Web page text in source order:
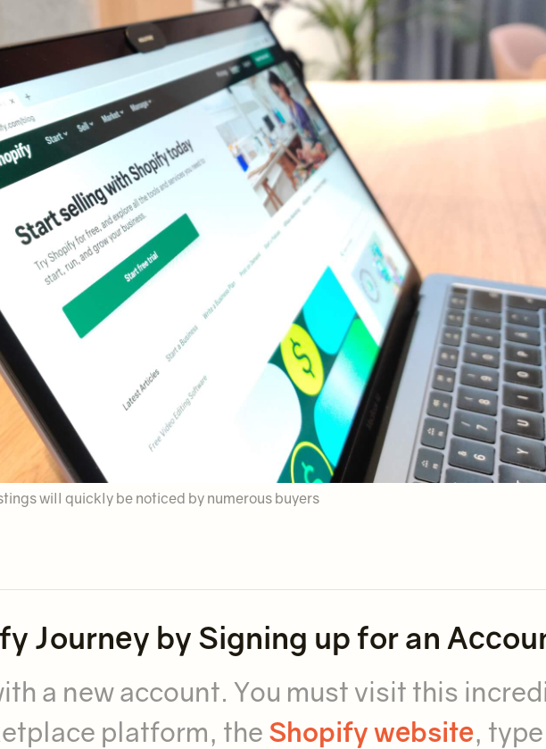
will quickly be noticed by numerous buyers
Journey by Signing up for an
a new account. You must visit this
platform, the Shopify website,